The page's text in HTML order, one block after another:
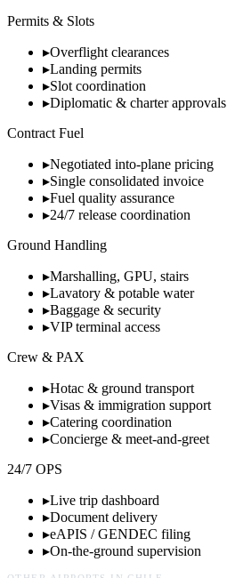
Permits & Slots
▸Overflight clearances
▸Landing permits
▸Slot coordination
▸Diplomatic & charter approvals
Contract Fuel
▸Negotiated into-plane pricing
▸Single consolidated invoice
▸Fuel quality assurance
▸24/7 release coordination
Ground Handling
▸Marshalling, GPU, stairs
▸Lavatory & potable water
▸Baggage & security
▸VIP terminal access
Crew & PAX
▸Hotac & ground transport
▸Visas & immigration support
▸Catering coordination
▸Concierge & meet-and-greet
24/7 OPS
▸Live trip dashboard
▸Document delivery
▸eAPIS / GENDEC filing
▸On-the-ground supervision